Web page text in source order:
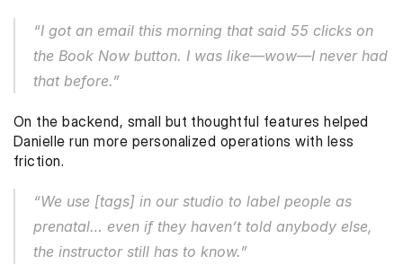
“I got an email this morning that said 55 clicks on
the Book Now button. I was like—wow—I never had
that before.”
On the backend, small but thoughtful features helped
Danielle run more personalized operations with less
friction.
“We use [tags] in our studio to label people as
prenatal… even if they haven’t told anybody else,
the instructor still has to know.”